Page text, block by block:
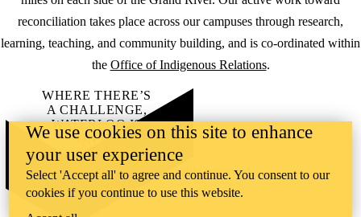
reconciliation takes place across our campuses through research,
learning, teaching, and community building, and is co-ordinated within
the Office of Indigenous Relations.
WHERE THERE’S
A CHALLENGE,
WATERLOO IS
ON IT.
Learn how →
©2026 All rights reserved
We use cookies on this site to enhance
your user experience
Select 'Accept all' to agree and continue. You consent to our
cookies if you continue to use this website.